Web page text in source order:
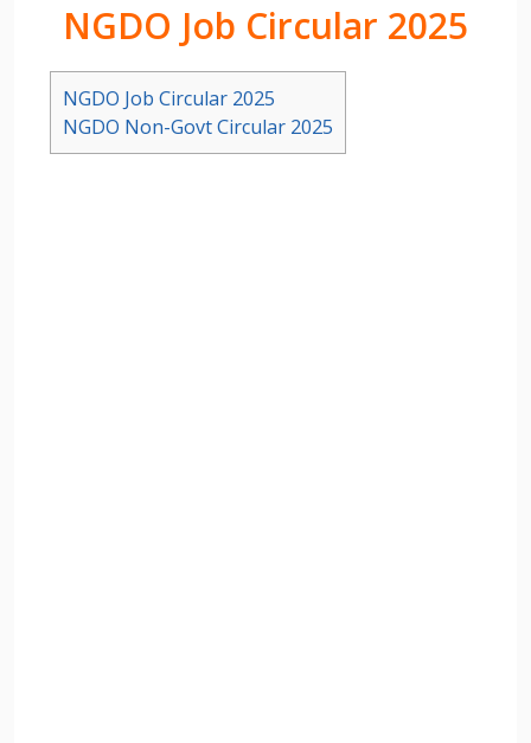
NGDO Job Circular 2025
NGDO Job Circular 2025
NGDO Non-Govt Circular 2025